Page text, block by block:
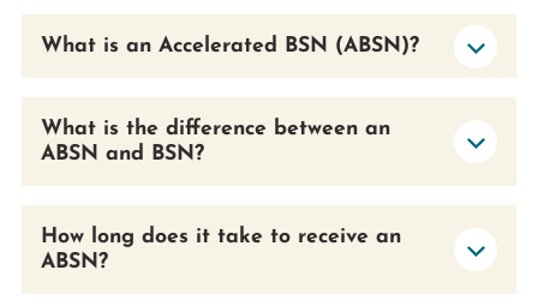
What is an Accelerated BSN (ABSN)?
What is the difference between an
ABSN and BSN?
How long does it take to receive an
ABSN?